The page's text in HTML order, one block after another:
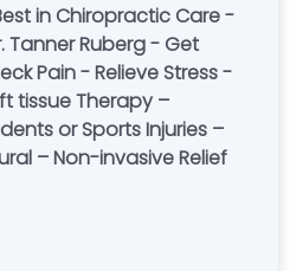
in Chiropractic Care -
Tanner Ruberg - Get
tissue Therapy –
or Sports Injuries –
– Non-invasive Relief